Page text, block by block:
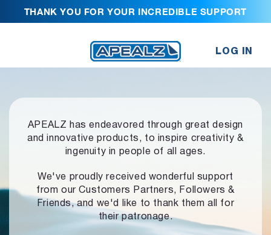
THANK YOU FOR YOUR INCREDIBLE SUPPORT
LOG IN
APEALZ has endeavored through great design
and innovative products, to inspire creativity &
ingenuity in people of all ages.
We've proudly received wonderful support
from our Customers Partners,
Followers &
Friends, and we'd like to thank them all for
their patronage.